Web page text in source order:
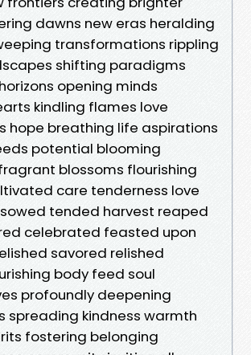
dawns new eras heralding
transformations rippling
shifting paradigms
opening minds
kindling flames love
hope breathing life aspirations
potential blooming
blossoms flourishing
care tenderness love
tended harvest reaped
celebrated feasted upon
savored relished
body feed soul
profoundly deepening
spreading kindness warmth
fostering belonging